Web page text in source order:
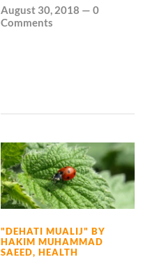
August 30, 2018 —0
Comments
"DEHATI MUALIJ" BY
HAKIM MUHAMMAD
SAEED,HEALTH